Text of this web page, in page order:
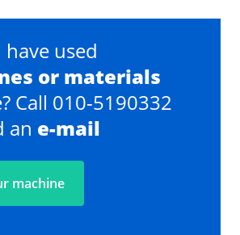
used
or materials
Call 010-5190332
an e-mail
machine